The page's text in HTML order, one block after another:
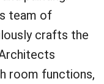
team of
crafts the
room functions,